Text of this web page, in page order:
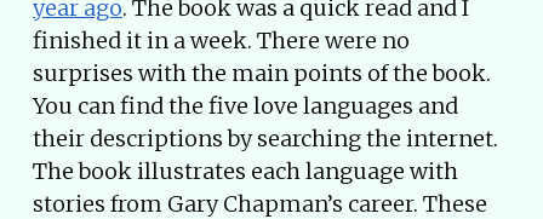
year ago. The book was a quick read and I
finished it in a week. There were no
surprises with the main points of the book.
You can find the five love languages and
their descriptions by searching the internet.
The book illustrates each language with
stories from Gary Chapman’s career. These